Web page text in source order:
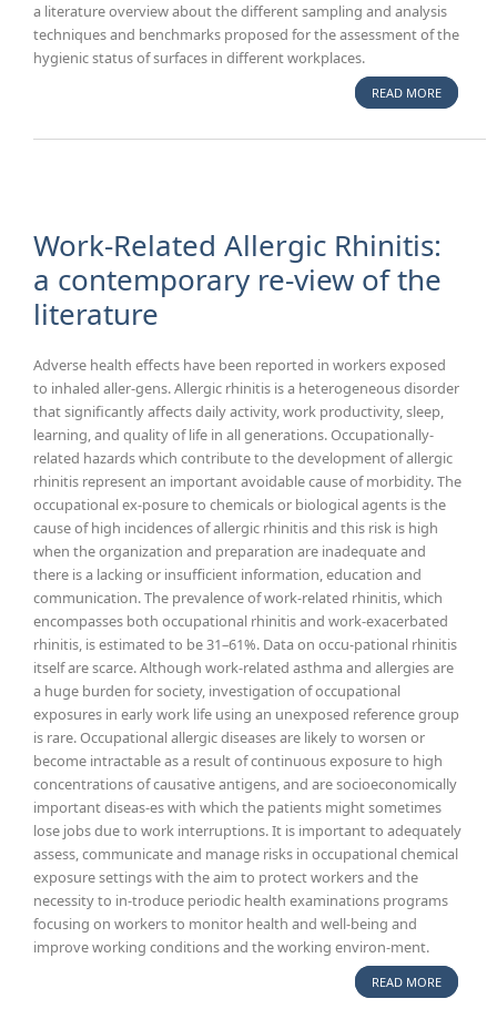
a literature overview about the different sampling and analysis
techniques and benchmarks proposed for the assessment of the
hygienic status of surfaces in different workplaces.
READ MOREABOUT
Work-Related Allergic Rhinitis:
a contemporary re-view of the
literature
Adverse health effects have been reported in workers exposed
to inhaled aller-gens. Allergic rhinitis is a heterogeneous disorder
that significantly affects daily activity, work productivity, sleep,
learning, and quality of life in all generations. Occupationally-
related hazards which contribute to the development of allergic
rhinitis represent an important avoidable cause of morbidity. The
occupational ex-posure to chemicals or biological agents is the
cause of high incidences of allergic rhinitis and this risk is high
when the organization and preparation are inadequate and
there is a lacking or insufficient information, education and
communication. The prevalence of work-related rhinitis, which
encompasses both occupational rhinitis and work-exacerbated
rhinitis, is estimated to be 31–61%. Data on occu-pational rhinitis
itself are scarce. Although work-related asthma and allergies are
a huge burden for society, investigation of occupational
exposures in early work life using an unexposed reference group
is rare. Occupational allergic diseases are likely to worsen or
become intractable as a result of continuous exposure to high
concentrations of causative antigens, and are socioeconomically
important diseas-es with which the patients might sometimes
lose jobs due to work interruptions. It is important to adequately
assess, communicate and manage risks in occupational chemical
exposure settings with the aim to protect workers and the
necessity to in-troduce periodic health examinations programs
focusing on workers to monitor health and well-being and
improve working conditions and the working environ-ment.
READ MOREABOUT